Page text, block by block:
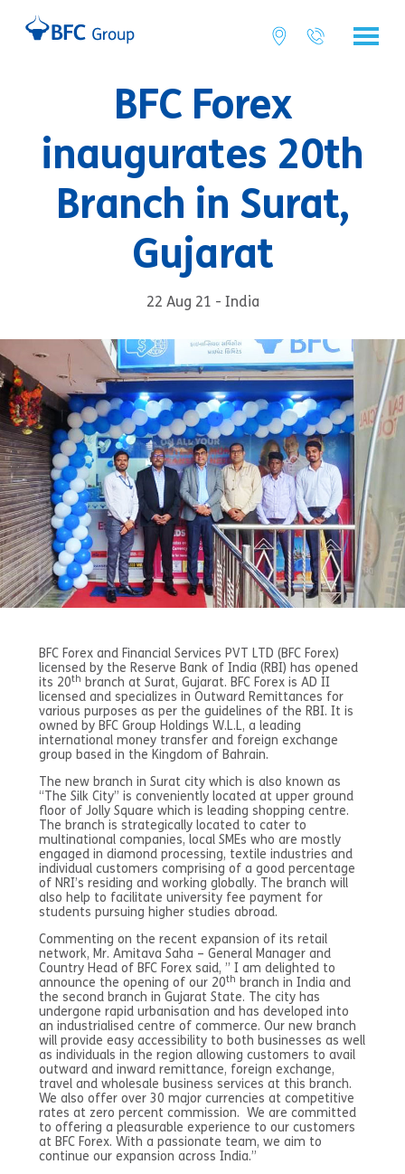
BFC Forex
inaugurates 20th
Branch in Surat,
Gujarat
22 Aug 21 - India
BFC Forex and Financial Services PVT LTD (BFC Forex)
licensed by the Reserve Bank of India (RBI) has opened
its 20th branch at Surat, Gujarat. BFC Forex is AD II
licensed and specializes in Outward Remittances for
various purposes as per the guidelines of the RBI. It is
owned by BFC Group Holdings W.L.L, a leading
international money transfer and foreign exchange
group based in the Kingdom of Bahrain.
The new branch in Surat city which is also known as
“The Silk City” is conveniently located at upper ground
floor of Jolly Square which is leading shopping centre.
The branch is strategically located to cater to
multinational companies, local SMEs who are mostly
engaged in diamond processing, textile industries and
individual customers comprising of a good percentage
of NRI’s residing and working globally. The branch will
also help to facilitate university fee payment for
students pursuing higher studies abroad.
Commenting on the recent expansion of its retail
network, Mr. Amitava Saha – General Manager and
Country Head of BFC Forex said, ” I am delighted to
announce the opening of our 20th branch in India and
the second branch in Gujarat State. The city has
undergone rapid urbanisation and has developed into
an industrialised centre of commerce. Our new branch
will provide easy accessibility to both businesses as well
as individuals in the region allowing customers to avail
outward and inward remittance, foreign exchange,
travel and wholesale business services at this branch.
We also offer over 30 major currencies at competitive
rates at zero percent commission. We are committed
to offering a pleasurable experience to our customers
at BFC Forex. With a passionate team, we aim to
continue our expansion across India.”